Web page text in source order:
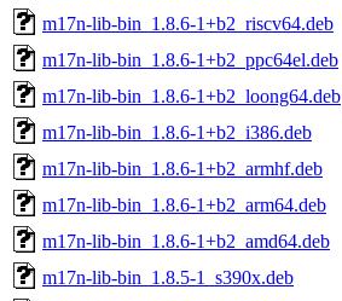
m17n-lib-bin_1.8.6-1+b2_riscv64.deb
m17n-lib-bin_1.8.6-1+b2_ppc64el.deb
m17n-lib-bin_1.8.6-1+b2_loong64.deb
m17n-lib-bin_1.8.6-1+b2_i386.deb
m17n-lib-bin_1.8.6-1+b2_armhf.deb
m17n-lib-bin_1.8.6-1+b2_arm64.deb
m17n-lib-bin_1.8.6-1+b2_amd64.deb
m17n-lib-bin_1.8.5-1_s390x.deb